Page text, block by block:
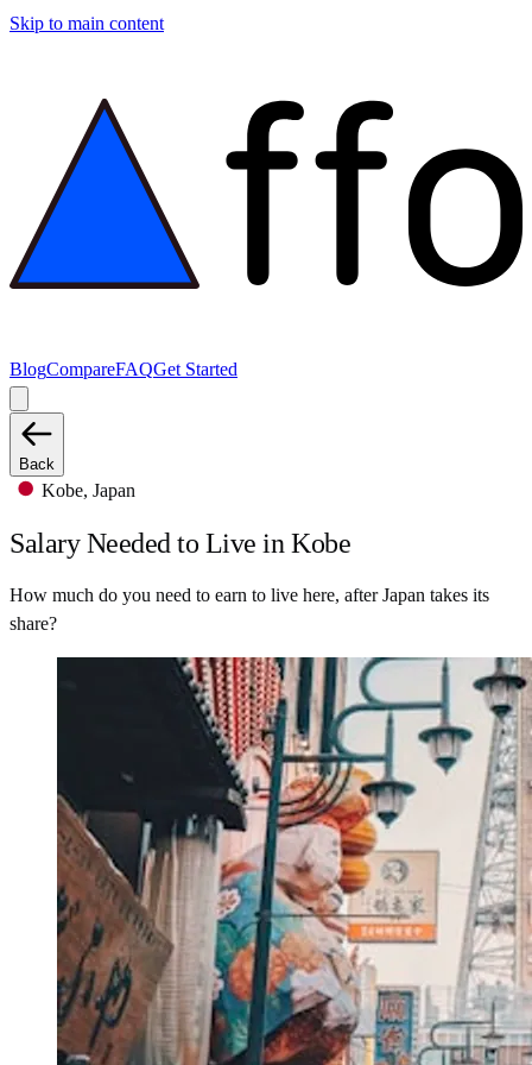
Skip to main content
BlogCompareFAQGet Started
Back
Kobe, Japan
Salary Needed to Live in Kobe
How much do you need to earn to live here, after Japan takes its
share?